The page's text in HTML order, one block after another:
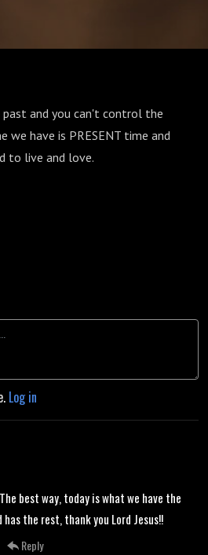
and you can't control the
we have is PRESENT time and
to live and love.
Log in
best way, today is what we have the
has the rest, thank you Lord Jesus!!
Reply